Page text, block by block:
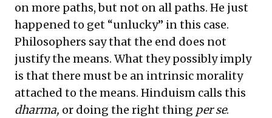
on more paths, but not on all paths. He just
happened to get “unlucky” in this case.
Philosophers say that the end does not
justify the means. What they possibly imply
is that there must be an intrinsic morality
attached to the means. Hinduism calls this
dharma, or doing the right thing per se.